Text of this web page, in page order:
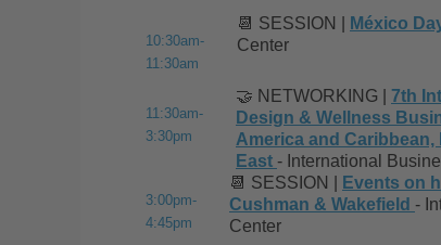
10:30am-
11:30am
📆 SESSION | México
Center
11:30am-
3:30pm
🤝 NETWORKING | 7th
Design & Wellness
America and
East - International
3:00pm-
4:45pm
📆 SESSION |
Events on
Cushman & Wakefield -
Center